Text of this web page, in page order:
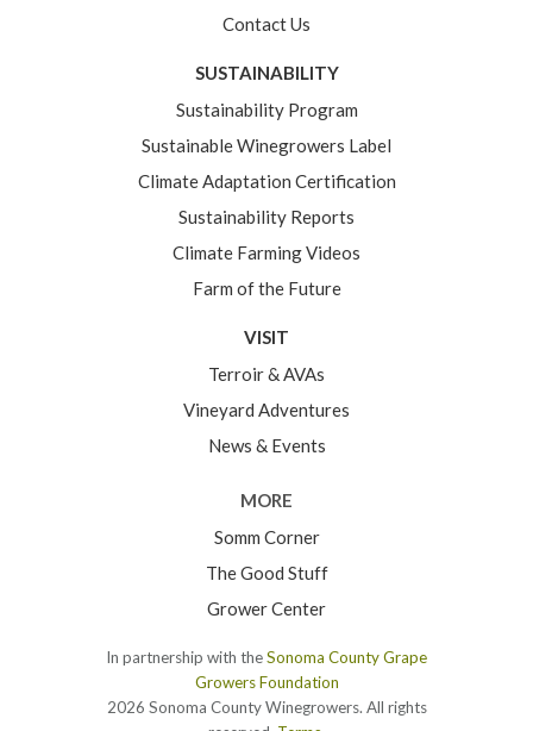
Contact Us
SUSTAINABILITY
Sustainability Program
Sustainable Winegrowers Label
Climate Adaptation Certification
Sustainability Reports
Climate Farming Videos
Farm of the Future
VISIT
Terroir & AVAs
Vineyard Adventures
News & Events
MORE
Somm Corner
The Good Stuff
Grower Center
In partnership with theSonoma County Grape
Growers Foundation
2026 Sonoma County Winegrowers. All rights